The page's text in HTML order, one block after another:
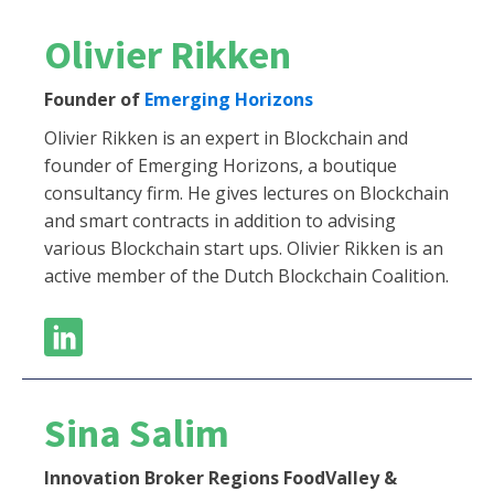
Olivier Rikken
Founder of Emerging Horizons
Olivier Rikken is an expert in Blockchain and
founder of Emerging Horizons, a boutique
consultancy firm. He gives lectures on Blockchain
and smart contracts in addition to advising
various Blockchain start ups. Olivier Rikken is an
active member of the Dutch Blockchain Coalition.
Sina Salim
Innovation Broker Regions FoodValley &